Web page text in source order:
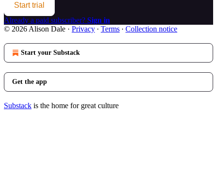
Start trial
Already a paid subscriber? Sign in
© 2026 Alison Dale · Privacy ∙ Terms ∙ Collection notice
Start your Substack
Get the app
Substack is the home for great culture